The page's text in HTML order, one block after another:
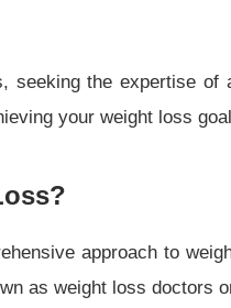
seeking the expertise
your weight loss
approach to
as weight loss doctors